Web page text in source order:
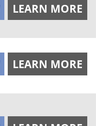
LEARN MORE
LEARN MORE